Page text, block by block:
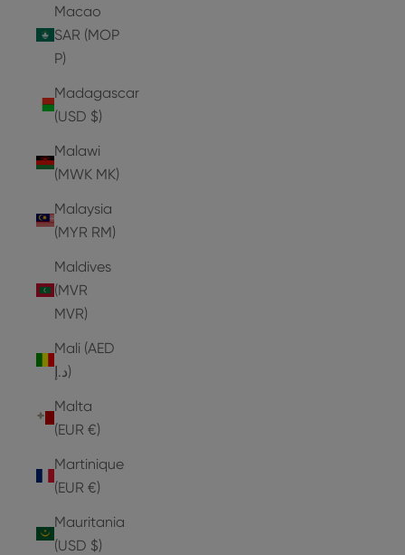
Macao
SAR (MOP
P)
Madagascar
(USD $)
Malawi
(MWK MK)
Malaysia
(MYR RM)
Maldives
(MVR
MVR)
Mali (AED
د.إ)
Malta
(EUR €)
Martinique
(EUR €)
Mauritania
(USD $)